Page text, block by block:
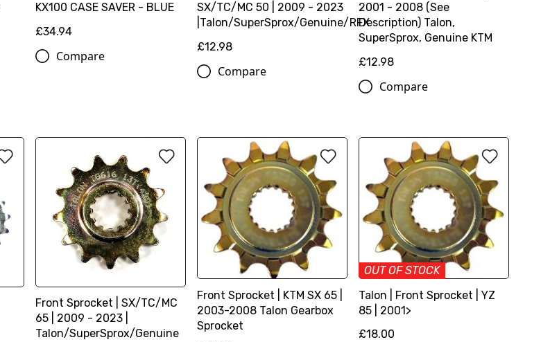
KX100 CASE SAVER - BLUE
£34.94
Compare
SX/TC/MC 50 | 2009 - 2023
|Talon/SuperSprox/Genuine/RFX
£12.98
Compare
2001 - 2008 (See
Description) Talon,
SuperSprox, Genuine KTM
£12.98
Compare
Front Sprocket | SX/TC/MC
65 | 2009 - 2023 |
Talon/SuperSprox/Genuine
Front Sprocket | KTM SX 65 |
2003-2008 Talon Gearbox
Sprocket
OUT OF STOCK
Talon | Front Sprocket | YZ
85 | 2001>
£18.00